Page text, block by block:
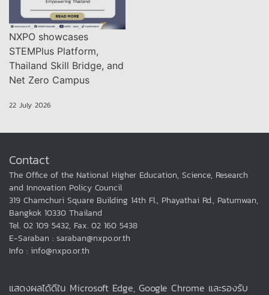
NXPO showcases
STEMPlus Platform,
Thailand Skill Bridge, and
Net Zero Campus
22 July 2026
Contact
The Office of the National Higher Education, Science, Research
and Innovation Policy Council
319 Chamchuri Square Building 14th Fl., Phayathai Rd., Patumwan,
Bangkok 10330 Thailand
Tel. 02 109 5432, Fax. 02 160 5438
E-Saraban : saraban@nxpo.or.th
Info : info@nxpo.or.th
แสดงผลได้ดีใน Microsoft Edge, Google Chrome และรองรับ